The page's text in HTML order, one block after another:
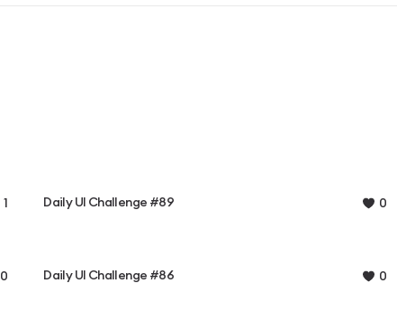
1 Daily UI Challenge #89 0
0 Daily UI Challenge #86 0